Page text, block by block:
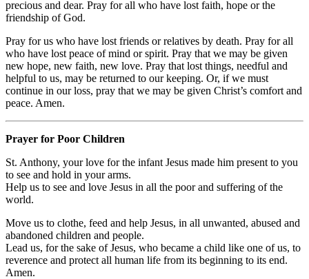
precious and dear. Pray for all who have lost faith, hope or the
friendship of God.
Pray for us who have lost friends or relatives by death. Pray for all
who have lost peace of mind or spirit. Pray that we may be given
new hope, new faith, new love. Pray that lost things, needful and
helpful to us, may be returned to our keeping. Or, if we must
continue in our loss, pray that we may be given Christ’s comfort and
peace. Amen.
Prayer for Poor Children
St. Anthony, your love for the infant Jesus made him present to you
to see and hold in your arms.
Help us to see and love Jesus in all the poor and suffering of the
world.
Move us to clothe, feed and help Jesus, in all unwanted, abused and
abandoned children and people.
Lead us, for the sake of Jesus, who became a child like one of us, to
reverence and protect all human life from its beginning to its end.
Amen.